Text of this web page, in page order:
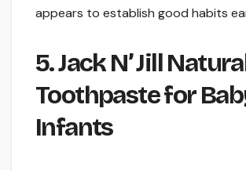
appears to establish good habits
5. Jack N’ Jill
Toothpaste for
Infants